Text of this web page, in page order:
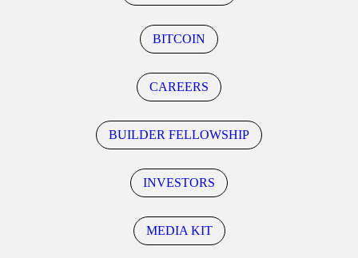
BITCOIN
CAREERS
BUILDER FELLOWSHIP
INVESTORS
MEDIA KIT